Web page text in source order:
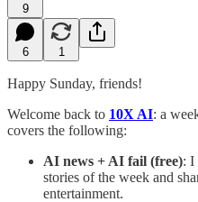
9
6 1
Happy Sunday, friends!
Welcome back to 10X AI: a
covers the following:
AI news + AI fail (free): I
stories of the week and
entertainment.